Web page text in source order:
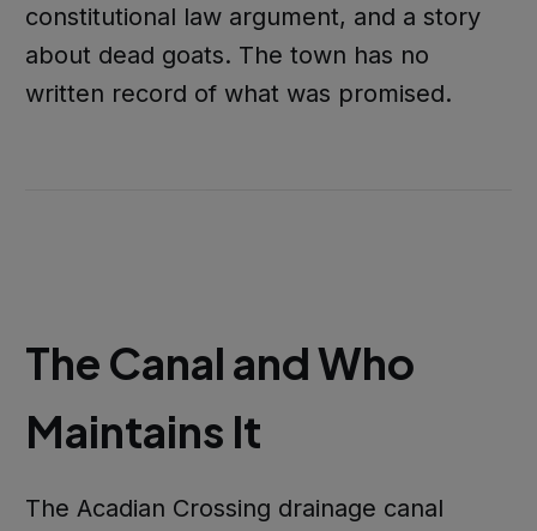
constitutional law argument, and a story
about dead goats. The town has no
written record of what was promised.
The Canal and Who
Maintains It
The Acadian Crossing drainage canal